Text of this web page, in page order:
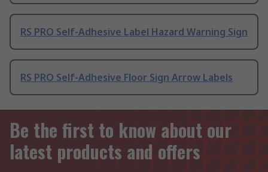
RS PRO Self-Adhesive Label Hazard Warning Sign
RS PRO Self-Adhesive Floor Sign Arrow Labels
Be the first to know about our
latest products and offers